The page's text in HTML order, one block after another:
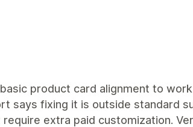
product card alignment to
says fixing it is outside standard
extra paid customization.